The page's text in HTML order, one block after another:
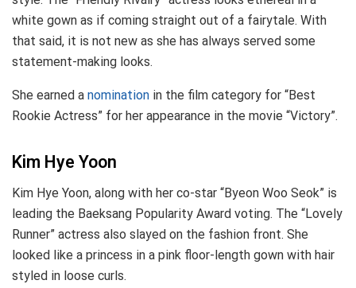
white gown as if coming straight out of a fairytale. With
that said, it is not new as she has always served some
statement-making looks.
She earned a nomination in the film category for “Best
Rookie Actress” for her appearance in the movie “Victory”.
Kim Hye Yoon
Kim Hye Yoon, along with her co-star “Byeon Woo Seok” is
leading the Baeksang Popularity Award voting. The “Lovely
Runner” actress also slayed on the fashion front. She
looked like a princess in a pink floor-length gown with hair
styled in loose curls.